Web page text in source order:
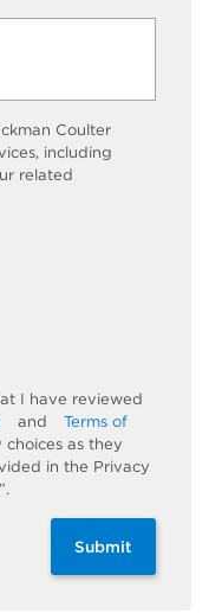
Coulter
including
related
I have reviewed
and
Terms of
as they
in the Privacy
Submit